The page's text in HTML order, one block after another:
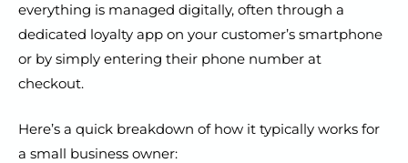
everything is managed digitally, often through a
dedicated loyalty app on your customer’s smartphone
or by simply entering their phone number at
checkout.
Here’s a quick breakdown of how it typically works for
a small business owner: